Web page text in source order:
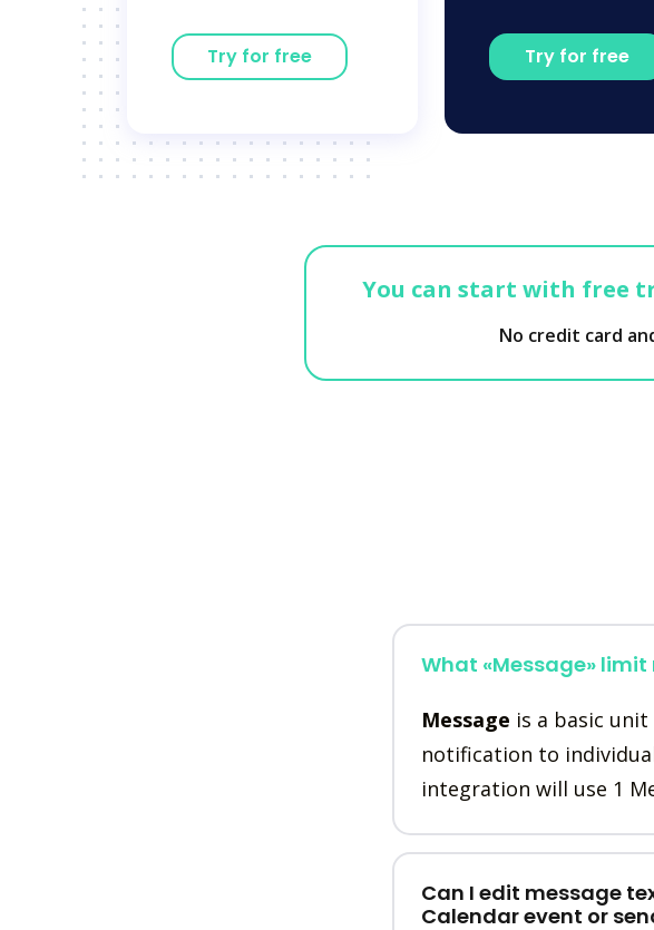
Try for free Try for free
You can start with free
No credit card
What «Message»
Message is a basic
notification to
integration will use 1
Can I edit message
Calendar event or